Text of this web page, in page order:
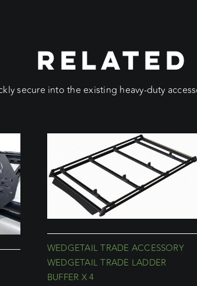
secure into the existing heavy-duty
WEDGETAIL TRADE ACCESSORY
WEDGETAIL TRADE LADDER
BUFFER X 4